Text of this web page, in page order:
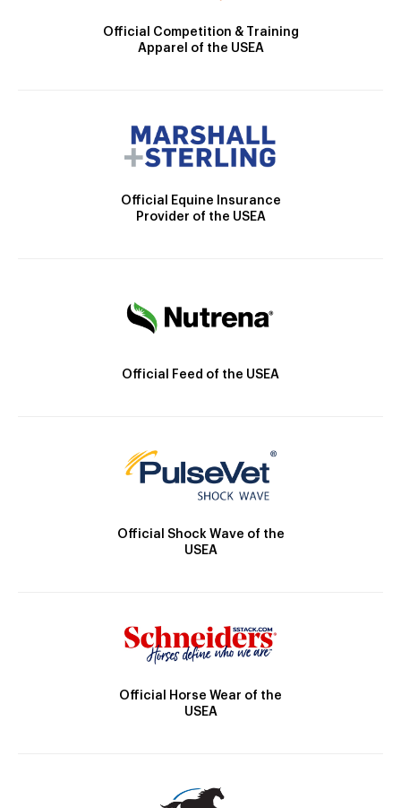
Official Competition & Training
Apparel of the USEA
Official Equine Insurance
Provider of the USEA
Official Feed of the USEA
Official Shock Wave of the
USEA
Official Horse Wear of the
USEA